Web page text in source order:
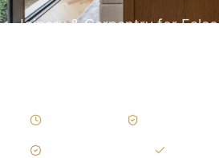
Joinery & Carpentry for